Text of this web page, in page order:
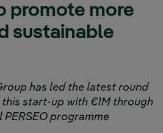
promote more
sustainable
has led the latest round
start-up with €1M through
programme